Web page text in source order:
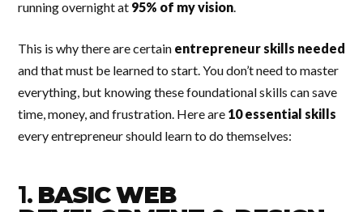
running overnight at 95% of my vision.
This is why there are certain entrepreneur skills needed
and that must be learned to start. You don’t need to master
everything, but knowing these foundational skills can save
time, money, and frustration. Here are 10 essential skills
every entrepreneur should learn to do themselves:
1. BASIC WEB